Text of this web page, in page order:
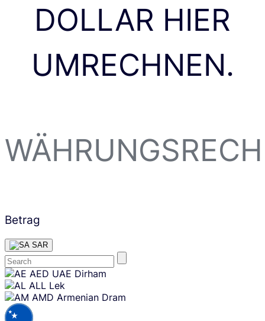
DOLLAR HIER
UMRECHNEN.
Betrag
SAR
Skip
content
AED UAE Dirham
ALL Lek
AMD Armenian Dram